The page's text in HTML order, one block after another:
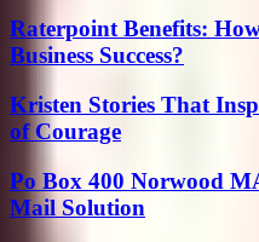
Raterpoint Benefits:
Business Success?
Kristen Stories That
of Courage
Po Box 400 Norwood
Mail Solution